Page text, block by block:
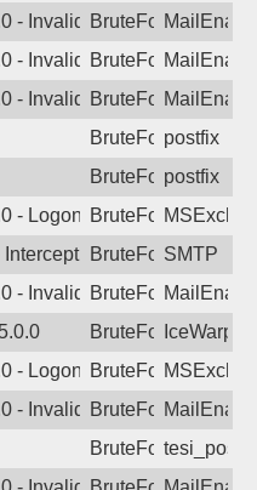
- Invalid Username or
BruteForce
- Invalid Username or
BruteForce
- Invalid Username or
BruteForce
BruteForcepostfix
BruteForcepostfix
- LogonDenied
BruteForce
Intercept: SMTP attack.
BruteForce,SMTP
- Invalid Username or
BruteForce
BruteForceIceWarp
- LogonDenied
BruteForce
- Invalid Username or
BruteForce
BruteForce